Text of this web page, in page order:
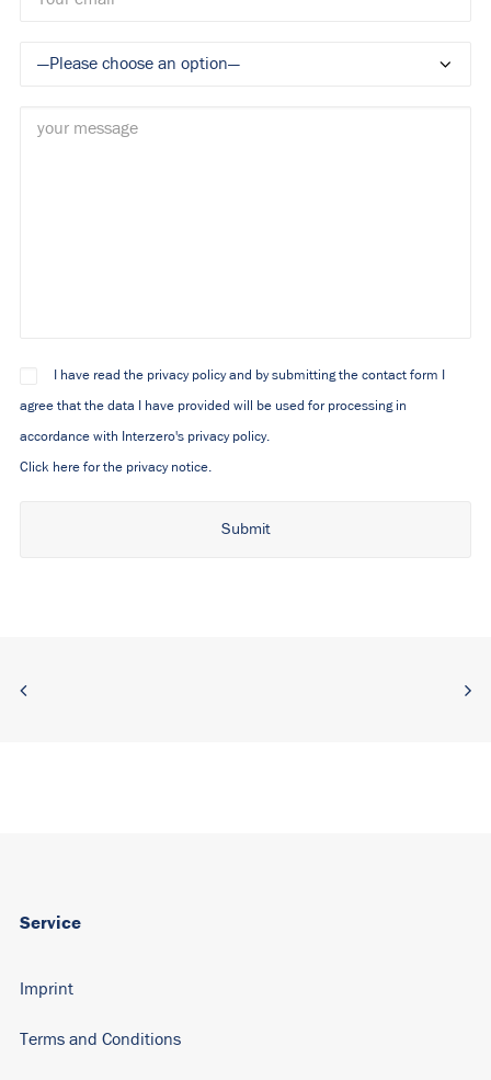
I have read the privacy policy and by submitting the contact form I
agree that the data I have provided will be used for processing in
accordance with Interzero's privacy policy.
Click here for the privacy notice.
Service
Imprint
Terms and Conditions